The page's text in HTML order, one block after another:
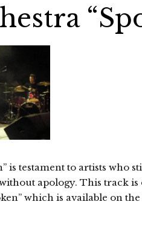
is testament to artists who
apology. This track is
which is available on